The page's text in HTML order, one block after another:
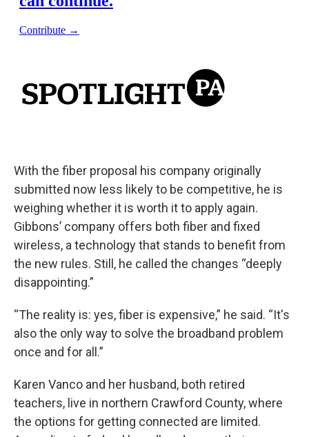
With the fiber proposal his company originally
submitted now less likely to be competitive, he is
weighing whether it is worth it to apply again.
Gibbons’ company offers both fiber and fixed
wireless, a technology that stands to benefit from
the new rules. Still, he called the changes “deeply
disappointing.”
“The reality is: yes, fiber is expensive,” he said. “It's
also the only way to solve the broadband problem
once and for all.”
Karen Vanco and her husband, both retired
teachers, live in northern Crawford County, where
the options for getting connected are limited.